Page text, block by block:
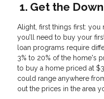
1. Get the
Alight, first things first:
you’ll need to buy your
loan programs require
3% to 20% of the home's
to buy a home priced at
could range anywhere
out the prices in the area